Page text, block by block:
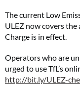
The current Low
ULEZ now covers
Charge is in effect.
Operators who are
urged to use TfL’s
http://bit.ly/ULEZ-